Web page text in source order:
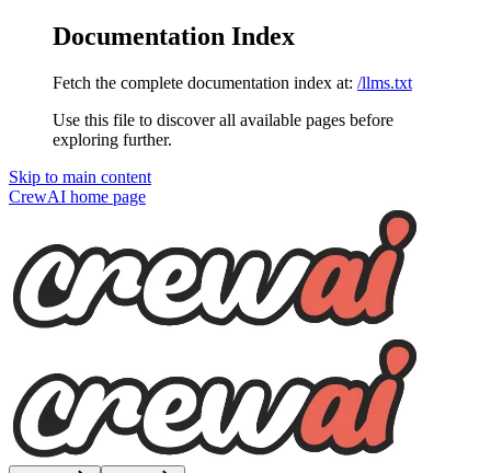
Documentation Index
Fetch the complete documentation index at: /llms.txt
Use this file to discover all available pages before
exploring further.
Skip to main content
CrewAI home page